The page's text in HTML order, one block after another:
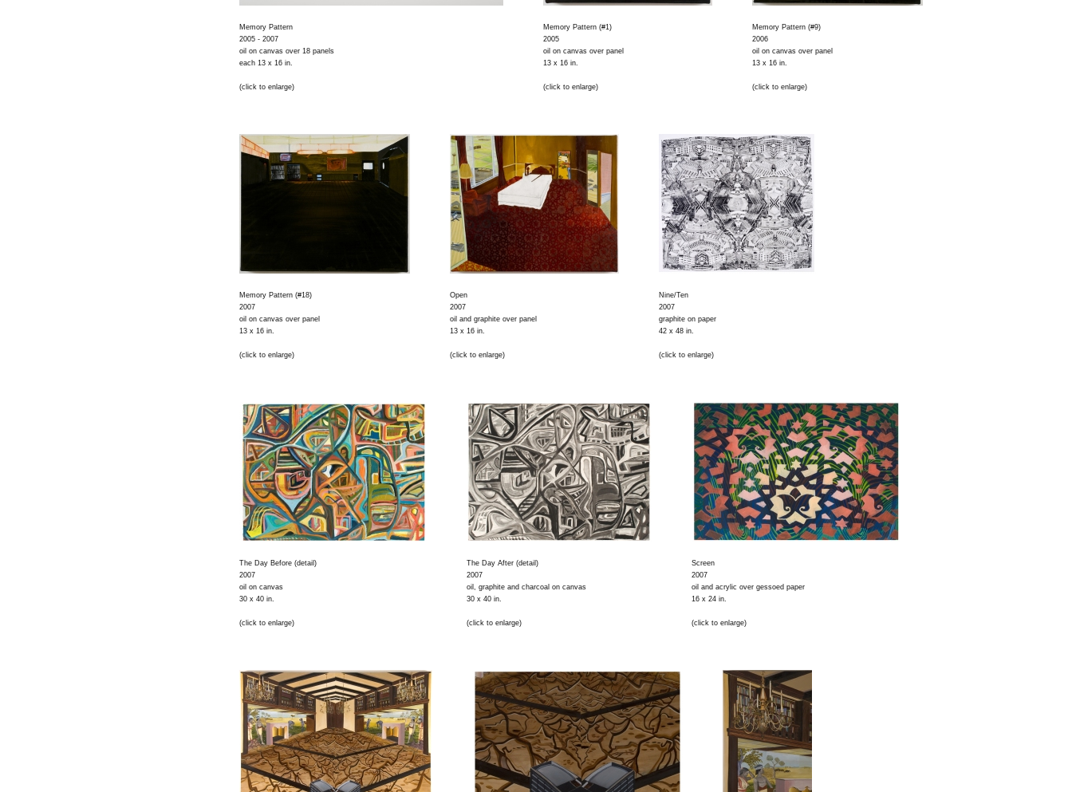
Memory Pattern
2005 - 2007
oil on canvas over 18 panels
each 13 x 16 in.
(click to enlarge)
Memory Pattern (#1)
2005
oil on canvas over panel
13 x 16 in.
(click to enlarge)
Memory Pattern (#9)
2006
oil on canvas over panel
13 x 16 in.
(click to enlarge)
Memory Pattern (#18)
2007
oil on canvas over panel
13 x 16 in.
(click to enlarge)
Open
2007
oil and graphite over panel
13 x 16 in.
(click to enlarge)
Nine/Ten
2007
graphite on paper
42 x 48 in.
(click to enlarge)
The Day Before (detail)
2007
oil on canvas
30 x 40 in.
(click to enlarge)
The Day After (detail)
2007
oil, graphite and charcoal on canvas
30 x 40 in.
(click to enlarge)
Screen
2007
oil and acrylic over gessoed paper
16 x 24 in.
(click to enlarge)